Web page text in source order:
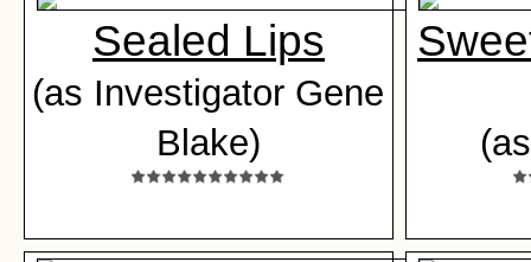
Sealed Lips
(as Investigator Gene
Blake)